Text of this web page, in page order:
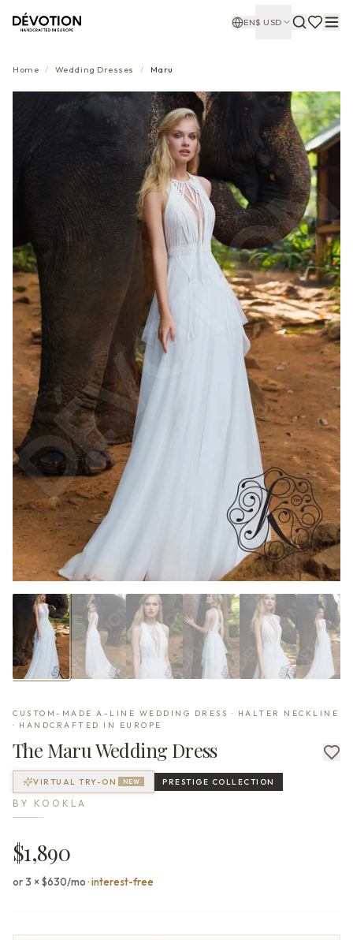
EN$ USD
Home / Wedding Dresses / Maru
CUSTOM-MADE A-LINE WEDDING DRESS · HALTER NECKLINE
· HANDCRAFTED IN EUROPE
The MaruWedding Dress
VIRTUAL TRY-ON NEW PRESTIGE COLLECTION
BY KOOKLA
$1,890
or 3 × $630/mo·interest-free